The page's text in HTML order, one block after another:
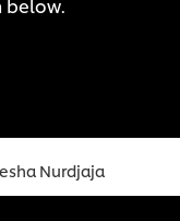
Nurdjaja